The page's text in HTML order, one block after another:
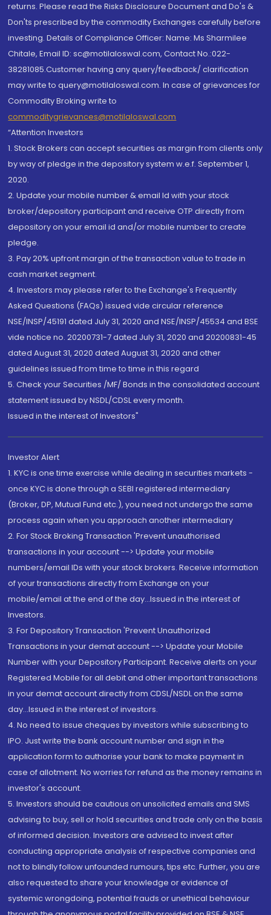
returns. Please read the Risks Disclosure Document and Do's &
Don'ts prescribed by the commodity Exchanges carefully before
investing. Details of Compliance Officer: Name: Ms Sharmilee
Chitale, Email ID: sc@motilaloswal.com, Contact No.:022-
38281085.Customer having any query/feedback/ clarification
may write to query@motilaloswal.com. In case of grievances for
Commodity Broking write to
commoditygrievances@motilaloswal.com
“Attention Investors
1. Stock Brokers can accept securities as margin from clients only
by way of pledge in the depository system w.e.f. September 1,
2020.
2. Update your mobile number & email Id with your stock
broker/depository participant and receive OTP directly from
depository on your email id and/or mobile number to create
pledge.
3. Pay 20% upfront margin of the transaction value to trade in
cash market segment.
4. Investors may please refer to the Exchange's Frequently
Asked Questions (FAQs) issued vide circular reference
NSE/INSP/45191 dated July 31, 2020 and NSE/INSP/45534 and BSE
vide notice no. 20200731-7 dated July 31, 2020 and 20200831-45
dated August 31, 2020 dated August 31, 2020 and other
guidelines issued from time to time in this regard
5. Check your Securities /MF/ Bonds in the consolidated account
statement issued by NSDL/CDSL every month.
Issued in the interest of Investors"
Investor Alert
1. KYC is one time exercise while dealing in securities markets -
once KYC is done through a SEBI registered intermediary
(Broker, DP, Mutual Fund etc.), you need not undergo the same
process again when you approach another intermediary
2. For Stock Broking Transaction 'Prevent unauthorised
transactions in your account --> Update your mobile
numbers/email IDs with your stock brokers. Receive information
of your transactions directly from Exchange on your
mobile/email at the end of the day...Issued in the interest of
Investors.
3. For Depository Transaction 'Prevent Unauthorized
Transactions in your demat account --> Update your Mobile
Number with your Depository Participant. Receive alerts on your
Registered Mobile for all debit and other important transactions
in your demat account directly from CDSL/NSDL on the same
day...Issued in the interest of investors.
4. No need to issue cheques by investors while subscribing to
IPO. Just write the bank account number and sign in the
application form to authorise your bank to make payment in
case of allotment. No worries for refund as the money remains in
investor's account.
5. Investors should be cautious on unsolicited emails and SMS
advising to buy, sell or hold securities and trade only on the basis
of informed decision. Investors are advised to invest after
conducting appropriate analysis of respective companies and
not to blindly follow unfounded rumours, tips etc. Further, you are
also requested to share your knowledge or evidence of
systemic wrongdoing, potential frauds or unethical behaviour